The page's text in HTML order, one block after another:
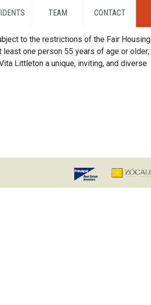
TEAM CONTACT
to the restrictions of the Fair Housing
one person 55 years of age or older;
Littleton a unique, inviting, and diverse